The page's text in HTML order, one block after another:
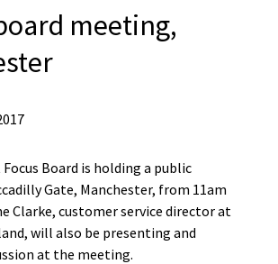
meeting,
Board is holding a public
Gate, Manchester, from 11am
Clarke, customer service director at
will also be presenting and
at the meeting.